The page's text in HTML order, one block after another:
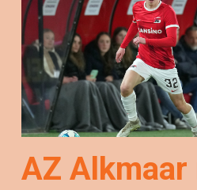
AZ Alkmaar